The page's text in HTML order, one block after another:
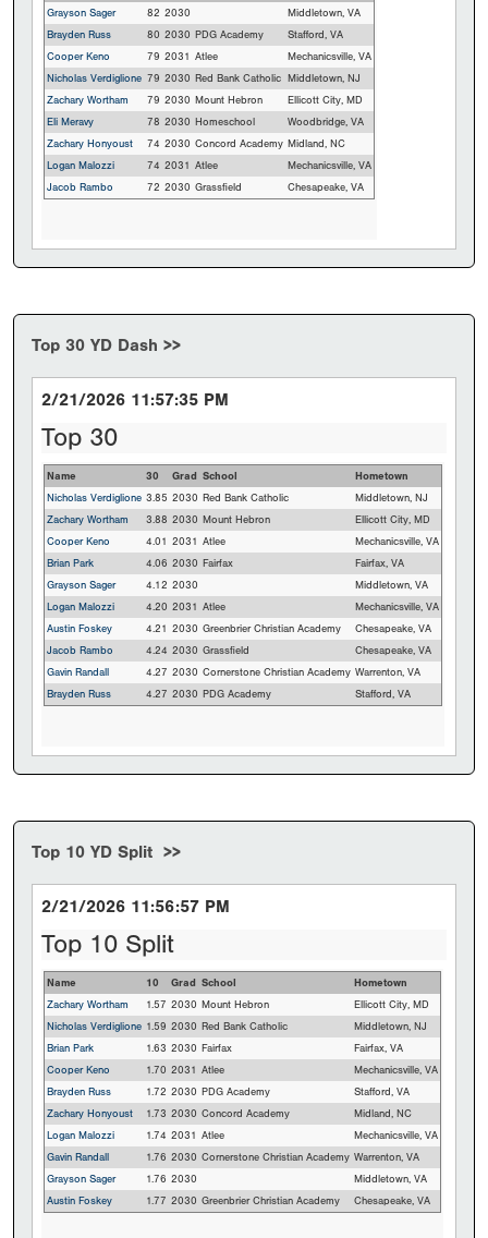
Grayson Sager
82 2030
Middletown, VA
Brayden Russ
80 2030 PDG Academy
Stafford, VA
Cooper Keno
79 2031 Atlee
Mechanicsville, VA
Nicholas Verdiglione 79 2030 Red Bank Catholic Middletown, NJ
Zachary Wortham
79 2030 Mount Hebron
Ellicott City, MD
Eli Meravy
78 2030 Homeschool
Woodbridge, VA
Zachary Honyoust
74 2030 Concord Academy Midland, NC
Logan Malozzi
74 2031 Atlee
Mechanicsville, VA
Jacob Rambo
72 2030 Grassfield Chesapeake, VA
Top 30 YD Dash >>
2/21/2026 11:57:35 PM
Top 30
Name 30 Grad School
Hometown
Nicholas Verdiglione 3.85 2030 Red Bank Catholic
Middletown, NJ
Zachary Wortham
3.88 2030 Mount Hebron
Ellicott City, MD
Cooper Keno
4.01 2031 Atlee
Mechanicsville, VA
Brian Park
4.06 2030 Fairfax
Fairfax, VA
Grayson Sager
4.12 2030
Middletown, VA
Logan Malozzi
4.20 2031 Atlee
Mechanicsville, VA
Austin Foskey
4.21 2030 Greenbrier Christian Academy
Chesapeake, VA
Jacob Rambo
4.24 2030 Grassfield
Chesapeake, VA
Gavin Randall
4.27 2030 Cornerstone Christian Academy Warrenton, VA
Brayden Russ
4.27 2030 PDG Academy Stafford, VA
Top 10 YD Split >>
2/21/2026 11:56:57 PM
Top 10 Split
Name 10 Grad School
Hometown
Zachary Wortham
1.57 2030 Mount Hebron
Ellicott City, MD
Nicholas Verdiglione 1.59 2030 Red Bank Catholic
Middletown, NJ
Brian Park
1.63 2030 Fairfax
Fairfax, VA
Cooper Keno
1.70 2031 Atlee
Mechanicsville, VA
Brayden Russ
1.72 2030 PDG Academy
Stafford, VA
Zachary Honyoust
1.73 2030 Concord Academy
Midland, NC
Logan Malozzi
1.74 2031 Atlee
Mechanicsville, VA
Gavin Randall
1.76 2030 Cornerstone Christian Academy Warrenton, VA
Grayson Sager
1.76 2030
Middletown, VA
Austin Foskey
1.77 2030 Greenbrier Christian Academy Chesapeake, VA